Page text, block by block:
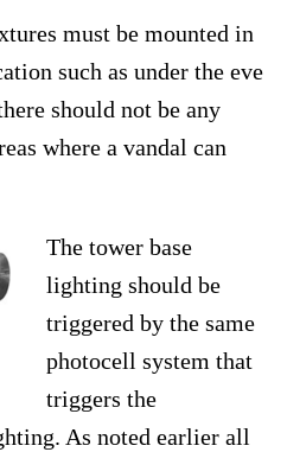
must be mounted in
such as under the eve
should not be any
where a vandal can
The tower base
lighting should be
triggered by the same
photocell system that
triggers the
As noted earlier all